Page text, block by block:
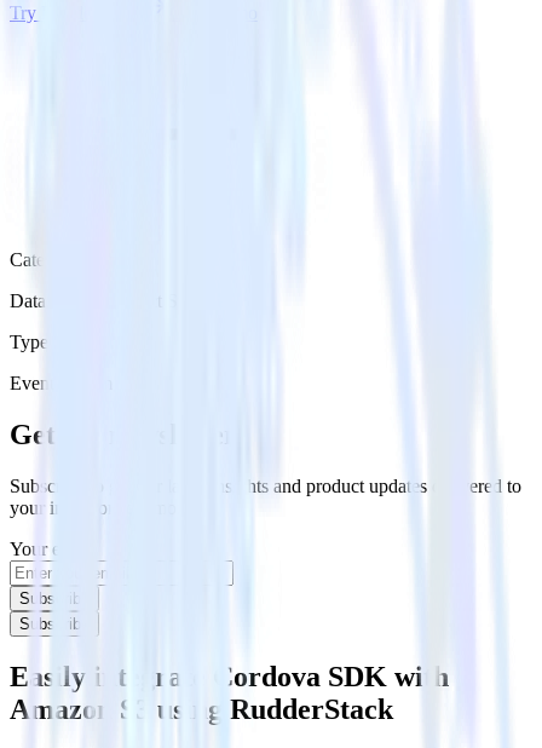
Try RudderStack
Category
Databases & Object Storage
Type
Event Stream
Get the newsletter
Subscribe to get our latest insights and product updates delivered to
your inbox once a month
Your email
Subscribe
Subscribe
Easily integrate Cordova SDK with
Amazon S3 using RudderStack